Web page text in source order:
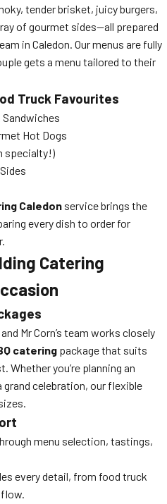
tender brisket, juicy burgers,
of gourmet sides—all prepared
in Caledon. Our menus are fully
gets a menu tailored to their
Truck Favourites
Sandwiches
Hot Dogs
specialty!)
Caledon service brings the
every dish to order for
Catering
Mr Corn’s team works closely
catering package that suits
Whether you’re planning an
celebration, our flexible
menu selection, tastings,
every detail, from food truck